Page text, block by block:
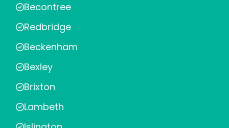
Becontree
Redbridge
Beckenham
Bexley
Brixton
Lambeth